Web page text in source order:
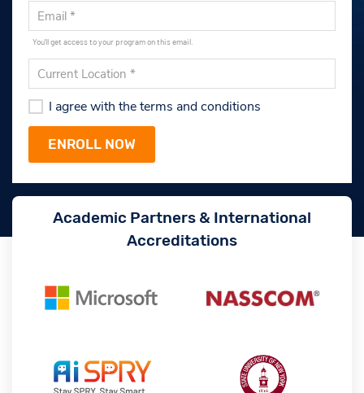
You'll get access to your program on this email.
I agree with the terms and conditions
Academic Partners & International
Accreditations